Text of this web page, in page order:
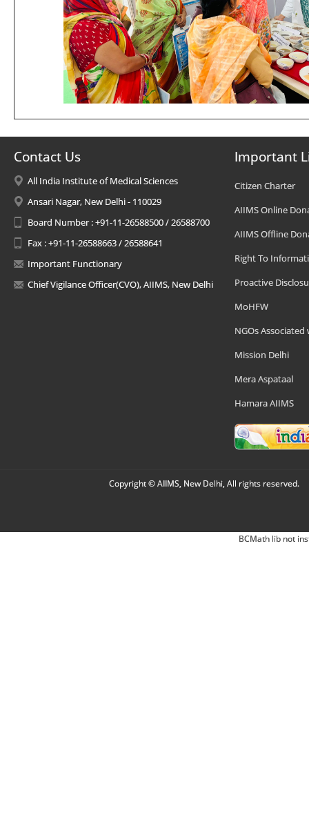
Contact Us
All India Institute of Medical Sciences
Ansari Nagar, New Delhi - 110029
Board Number : +91-11-26588500 / 26588700
Fax : +91-11-26588663 / 26588641
Important Functionary
Chief Vigilance Officer(CVO), AIIMS, New Delhi
Important
Citizen Charter
AIIMS Online
AIIMS Offline
Right To
Proactive
MoHFW
NGOs Associated
Mission Delhi
Mera Aspataal
Hamara AIIMS
Copyright © AIIMS, New Delhi, All rights reserved.
BCMath lib not